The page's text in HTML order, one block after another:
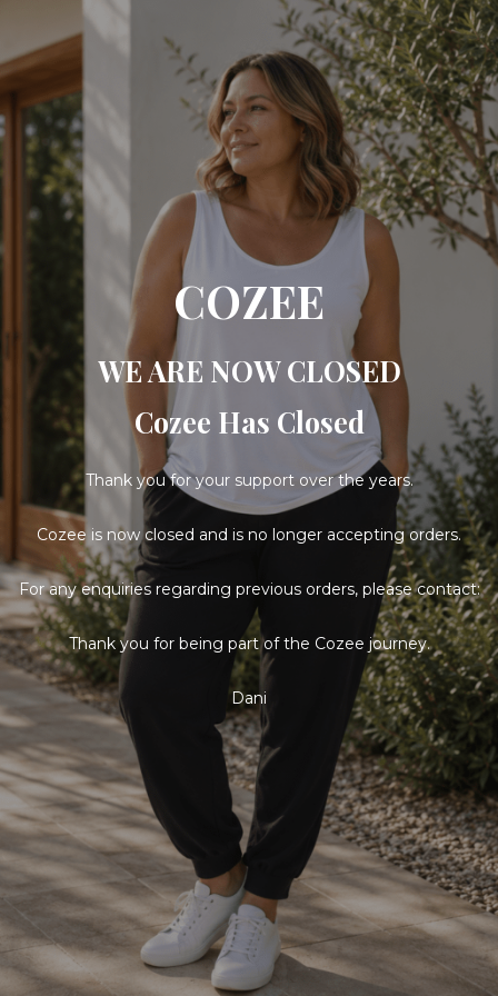
COZEE
WE ARE NOW CLOSED
Cozee Has Closed
Thank you for your support over the years.
Cozee is now closed and is no longer accepting orders.
For any enquiries regarding previous orders, please contact:
Thank you for being part of the Cozee journey.
Dani